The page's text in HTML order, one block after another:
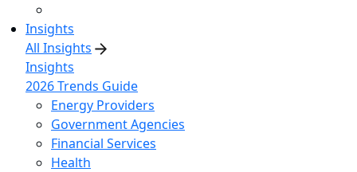
Insights
All Insights
Insights
2026 Trends Guide
Energy Providers
Government Agencies
Financial Services
Health